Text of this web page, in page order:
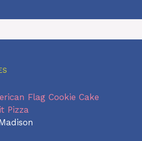
Flag Cookie Cake
Pizza